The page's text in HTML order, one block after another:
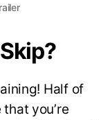
Half of
you’re